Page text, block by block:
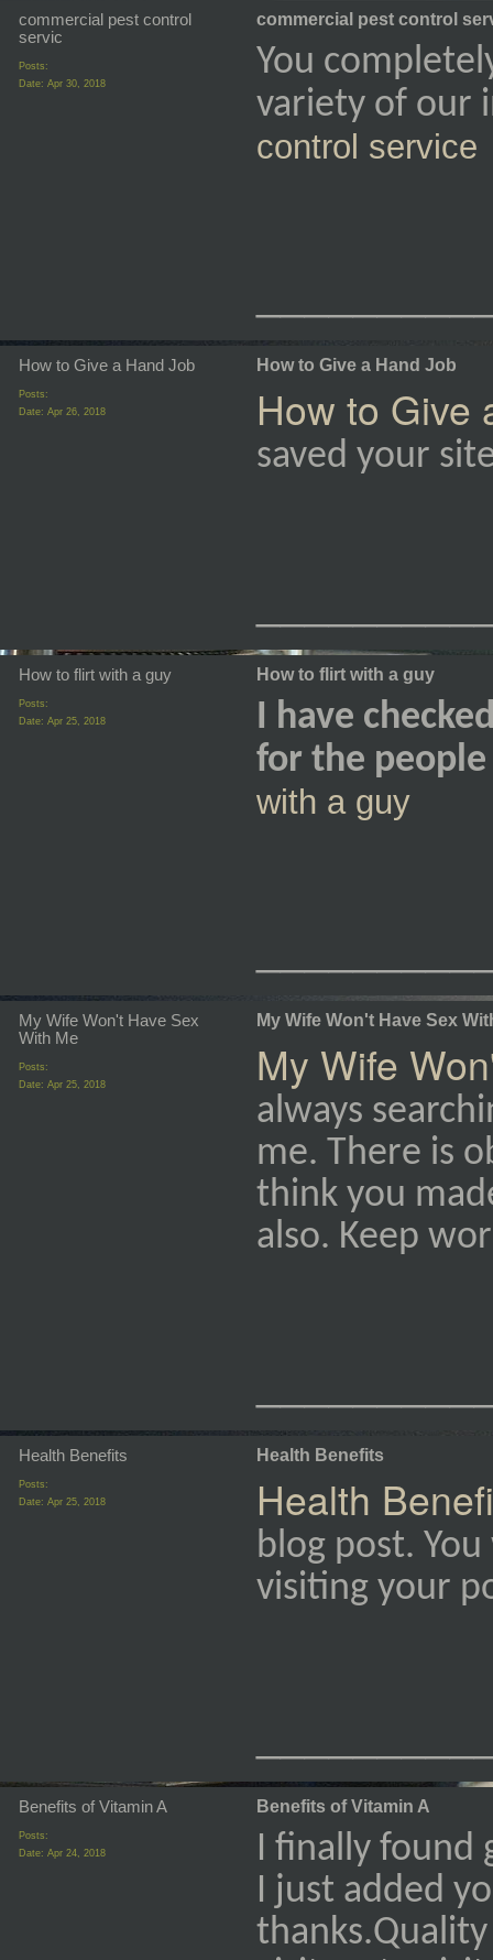
commercial pest control
servic
Posts:
Date: Apr 30, 2018
commercial pest control
You
variety of
control service
How to Give a Hand Job
Posts:
Date: Apr 26, 2018
How to Give a Hand Job
How to Give
saved your
How to flirt with a guy
Posts:
Date: Apr 25, 2018
How to flirt with a guy
I have
for the
with a guy
My Wife Won't Have Sex
With Me
Posts:
Date: Apr 25, 2018
My Wife Won't Have Sex
My Wife
always
me. There is
think you
also. Keep
Health Benefits
Posts:
Date: Apr 25, 2018
Health Benefits
Health
blog post.
visiting your
Benefits of Vitamin A
Posts:
Date: Apr 24, 2018
Benefits of Vitamin A
I finally found
I just added